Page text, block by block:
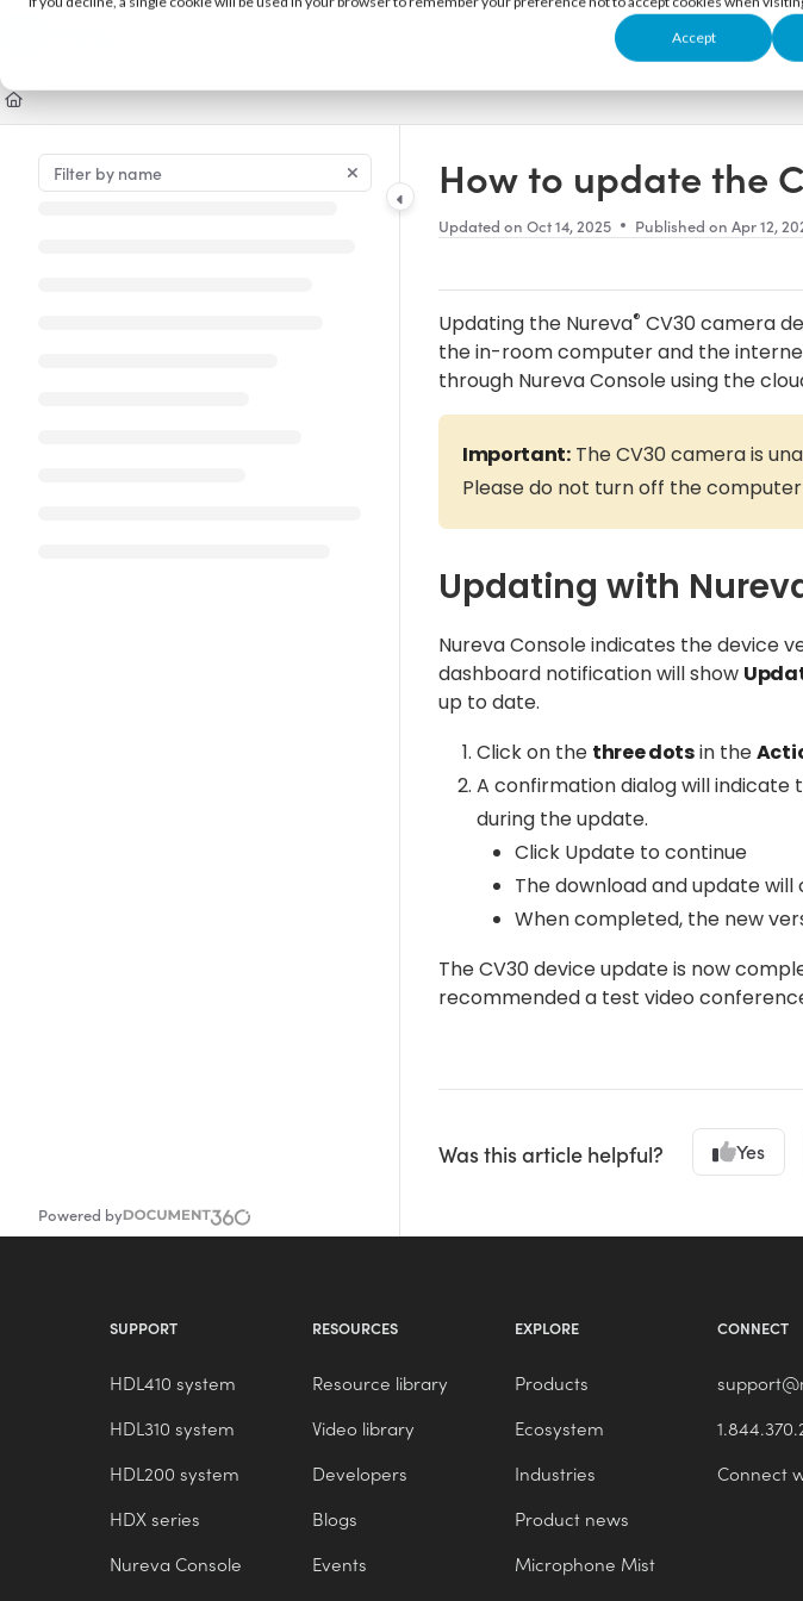
Accept
Documentation Index
Use this file to discover all available pages before exploring further.
Powered by
How to update the
Updated on Oct 14, 2025 Published on Apr 12,
Updating the Nureva® CV30 camera
the in-room computer and the
through Nureva Console using the
Important:The CV30 camera is
Please do not turn off the
Updating with
Nureva Console indicates the device
dashboard notification will show
up to date.
Click on the three dotsin the
A confirmation dialog will
during the update.
Click Update to continue
The download and update will
When completed, the new
The CV30 device update is now
recommended a test video
Was this article helpful? Yes
SUPPORT
HDL410 system
HDL310 system
HDL200 system
HDX series
Nureva Console
RESOURCES
Resource library
Video library
Developers
Blogs
Events
EXPLORE
Products
Ecosystem
Industries
Product news
Microphone Mist
CONNECT
Connect